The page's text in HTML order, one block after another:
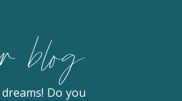
blog
Do you